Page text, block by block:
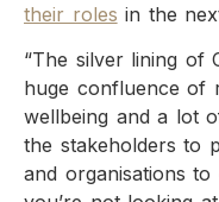
their roles in the
“The silver lining of
huge confluence of
wellbeing and a lot
the stakeholders to
and organisations